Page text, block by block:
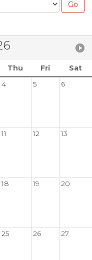
Thu Fri
Sat
4 5 6
11 12 13
18 19 20
25 26 27